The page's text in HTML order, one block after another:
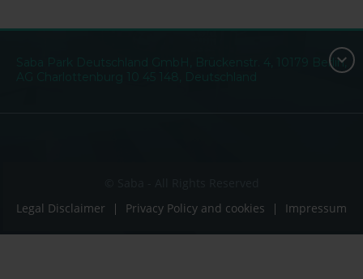
Saba Park Deutschland GmbH, Brückenstr. 4, 10179 Berlin,
Legal Disclaimer
Privacy Policy and cookies Impressum